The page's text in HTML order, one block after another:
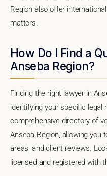
Region also offer
matters.
How Do I Find a
Anseba Region?
Finding the right lawyer in
identifying your specific legal
comprehensive directory of
Anseba Region, allowing you
areas, and client reviews.
licensed and registered with